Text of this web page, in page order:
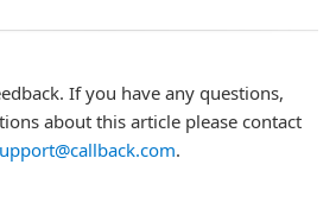
If you have any questions,
about this article please contact
.